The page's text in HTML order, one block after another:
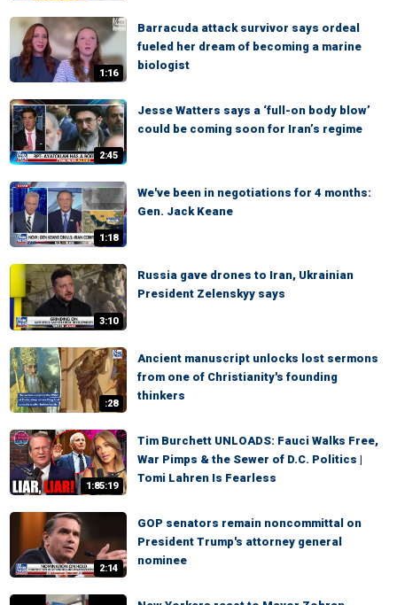
1:16
Barracuda attack survivor says ordeal
fueled her dream of becoming a marine
biologist
2:45
Jesse Watters says a ‘full-on body blow’
could be coming soon for Iran’s regime
1:18
We've been in negotiations for 4 months:
Gen. Jack Keane
3:10
Russia gave drones to Iran, Ukrainian
President Zelenskyy says
:28
Ancient manuscript unlocks lost sermons
from one of Christianity's founding
thinkers
1:85:19
Tim Burchett UNLOADS: Fauci Walks Free,
War Pimps & the Sewer of D.C. Politics |
Tomi Lahren Is Fearless
2:14
GOP senators remain noncommittal on
President Trump's attorney general
nominee